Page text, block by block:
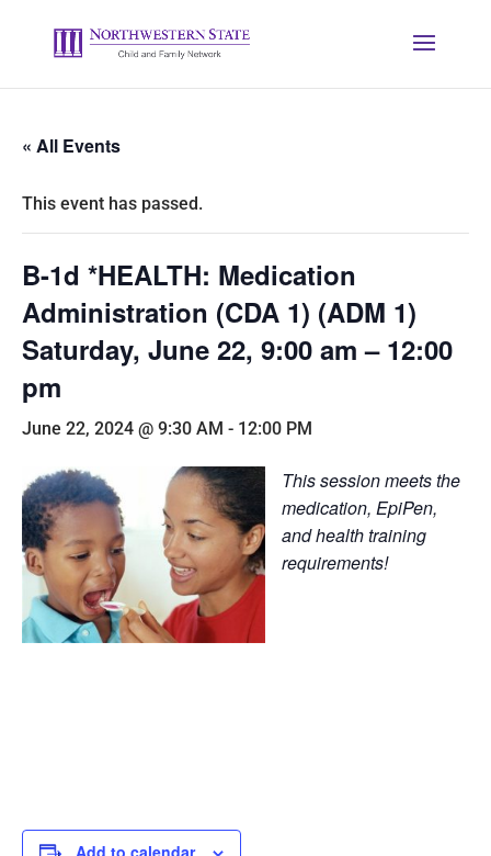
« All Events
This event has passed.
B-1d *HEALTH: Medication
Administration (CDA 1) (ADM 1)
Saturday, June 22, 9:00 am – 12:00
pm
June 22, 2024 @ 9:30 AM - 12:00 PM
This session meets the
medication, EpiPen,
and health training
requirements!
Add to calendar